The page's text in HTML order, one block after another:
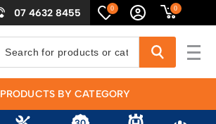
07 4632 8455 0 0
PRODUCTS BY CATEGORY